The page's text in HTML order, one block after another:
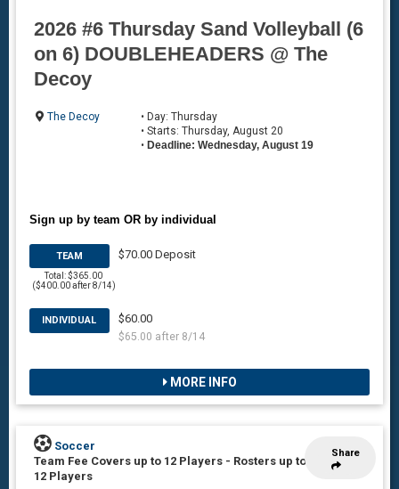
2026 #6 Thursday Sand Volleyball (6
on 6) DOUBLEHEADERS @ The
Decoy
The Decoy
• Day: Thursday
• Starts: Thursday, August 20
• Deadline: Wednesday, August 19
Sign up by team OR by individual
TEAM
Total: $365.00
($400.00 after 8/14)
$70.00 Deposit
INDIVIDUAL $60.00
$65.00 after 8/14
MORE INFO
Share
Soccer
Team Fee Covers up to 12 Players - Rosters up to
12 Players